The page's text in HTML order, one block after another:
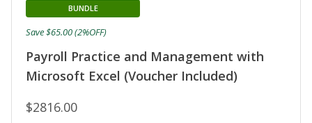
Payroll Practice and Management with
Microsoft Excel (Voucher Included)
BUNDLE
$2816.00
Save $65.00 (2%OFF)